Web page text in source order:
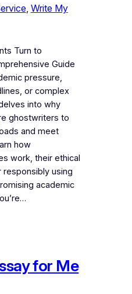
, Write My
Turn to
Guide
pressure,
or complex
into why
ghostwriters to
and meet
how
work, their ethical
using
academic
for Me